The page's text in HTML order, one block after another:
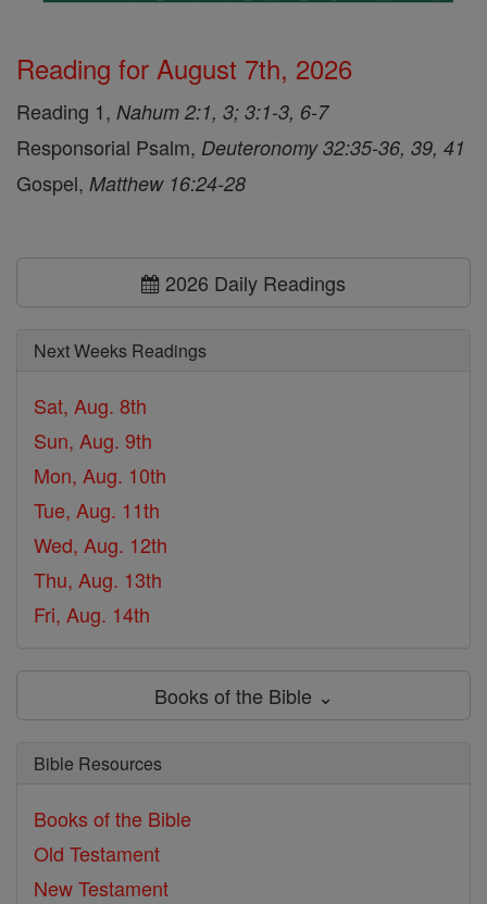
Reading for August 7th, 2026
Reading 1, Nahum 2:1, 3; 3:1-3, 6-7
Responsorial Psalm, Deuteronomy 32:35-36, 39, 41
Gospel, Matthew 16:24-28
2026 Daily Readings
Next Weeks Readings
Sat, Aug. 8th
Sun, Aug. 9th
Mon, Aug. 10th
Tue, Aug. 11th
Wed, Aug. 12th
Thu, Aug. 13th
Fri, Aug. 14th
Books of the Bible ⌄
Bible Resources
Books of the Bible
Old Testament
New Testament